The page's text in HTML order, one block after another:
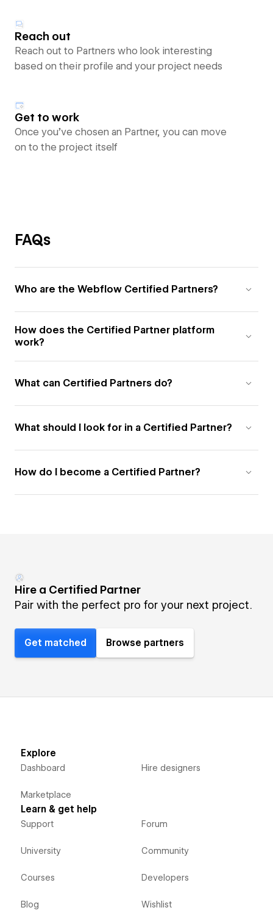
Reach out
Reach out to Partners who look interesting
based on their profile and your project needs
Get to work
Once you’ve chosen an Partner, you can move
on to the project itself
FAQs
Who are the Webflow Certified Partners?
How does the Certified Partner platform
work?
What can Certified Partners do?
What should I look for in a Certified Partner?
How do I become a Certified Partner?
Hire a Certified Partner
Pair with the perfect pro for your next project.
Get matched Browse partners
Explore
Dashboard
Marketplace
Hire designers
Learn & get help
Support
University
Courses
Blog
Forum
Community
Developers
Wishlist